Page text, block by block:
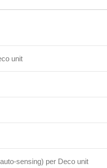
unit
sensing) per Deco unit